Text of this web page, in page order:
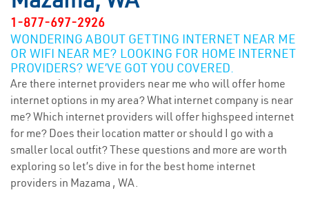
1-877-697-2926
WONDERING ABOUT GETTING INTERNET NEAR ME
OR WIFI NEAR ME? LOOKING FOR HOME INTERNET
PROVIDERS? WE’VE GOT YOU COVERED.
Are there internet providers near me who will offer home
internet options in my area? What internet company is near
me? Which internet providers will offer highspeed internet
for me? Does their location matter or should I go with a
smaller local outfit? These questions and more are worth
exploring so let’s dive in for the best home internet
providers in Mazama , WA.